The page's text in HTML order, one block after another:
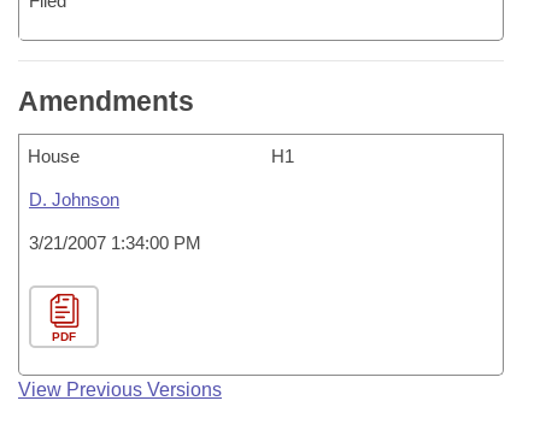
Amendments
House H1
D. Johnson
3/21/2007 1:34:00 PM
PDF
View Previous Versions